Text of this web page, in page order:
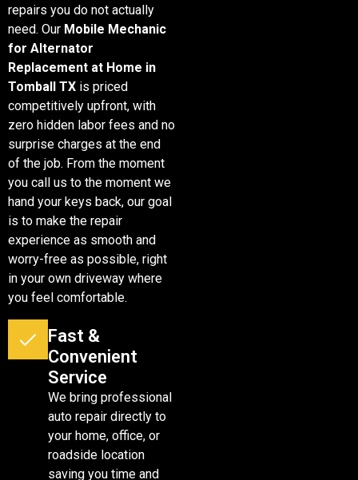
repairs you do not actually
need. Our Mobile Mechanic
for Alternator
Replacement at Home in
Tomball TX is priced
competitively upfront, with
zero hidden labor fees and no
surprise charges at the end
of the job. From the moment
you call us to the moment we
hand your keys back, our goal
is to make the repair
experience as smooth and
worry-free as possible, right
in your own driveway where
you feel comfortable.
Fast &
Convenient
Service
We bring professional
auto repair directly to
your home, office, or
roadside location
saving you time and